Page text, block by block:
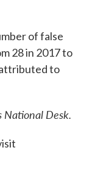
of false
28 in 2017 to
attributed to
National Desk.